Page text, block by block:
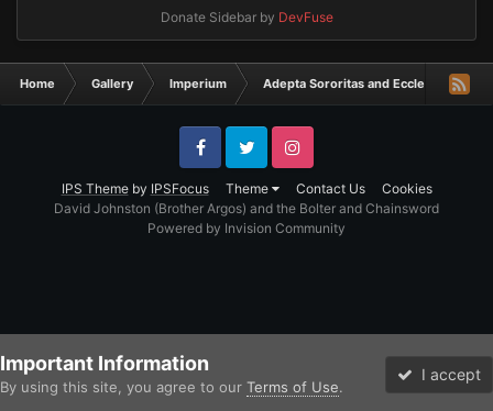
Donate Sidebar by DevFuse
Home Gallery Imperium Adepta Sororitas and Ecclesiarchy
IPS Themeby IPSFocus Theme Contact Us Cookies
FacebookTwitter Instagram
David Johnston (Brother Argos) and the Bolter and Chainsword
Powered by Invision Community
Important Information
By using this site, you agree to our Terms of Use.
I accept
Forums Unread